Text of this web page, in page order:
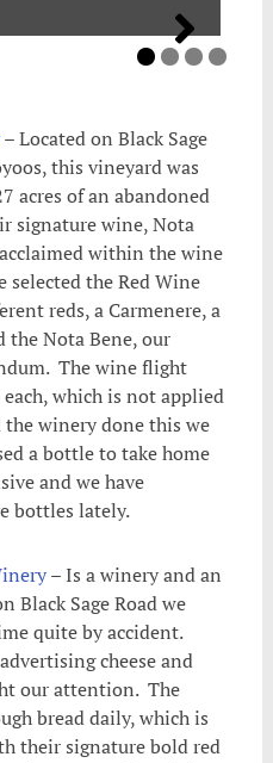
– Located on Black Sage
this vineyard was
acres of an abandoned
signature wine, Nota
within the wine
the Red Wine
reds, a Carmenere, a
the Nota Bene, our
The wine flight
each, which is not applied
winery done this we
a bottle to take home
and we have
bottles lately.
– Is a winery and an
Black Sage Road we
quite by accident.
cheese and
our attention. The
bread daily, which is
their signature bold red